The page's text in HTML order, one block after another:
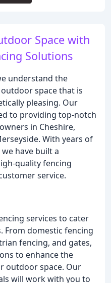
Space with
Solutions
understand the
space that is
pleasing. Our
to providing top-notch
in Cheshire,
With years of
have built a
quality fencing
service.
services to cater
From domestic fencing
fencing, and gates,
to enhance the
outdoor space. Our
will work with you to